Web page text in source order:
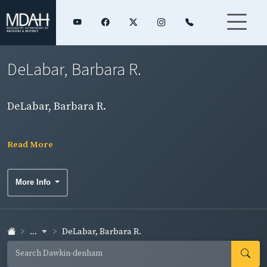
DeLabar, Barbara R.
DeLabar, Barbara R.
Read More
More Info
... DeLabar, Barbara R.